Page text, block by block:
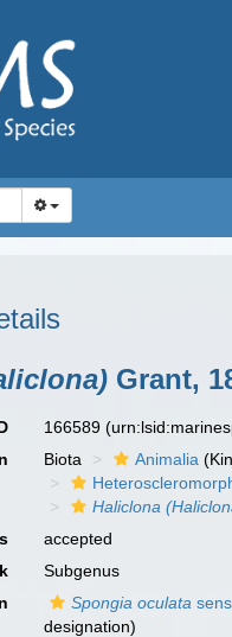
Grant,
166589
Biota Animalia
Haliclona
accepted
Subgenus
Spongia oculata
designation)